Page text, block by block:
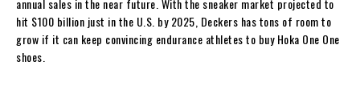
annual sales in the near future. With the sneaker market projected to
hit $100 billion just in the U.S. by 2025, Deckers has tons of room to
grow if it can keep convincing endurance athletes to buy Hoka One One
shoes.